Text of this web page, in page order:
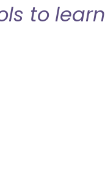
to learn